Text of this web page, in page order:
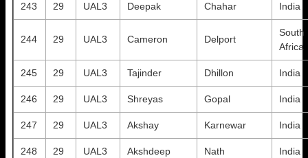
243 29 UAL3 Deepak Chahar India
244 29 UAL3 Cameron Delport
South
Africa
245 29 UAL3 Tajinder Dhillon India
246 29 UAL3 Shreyas Gopal India
247 29 UAL3 Akshay Karnewar India
248 29 UAL3 Akshdeep Nath India